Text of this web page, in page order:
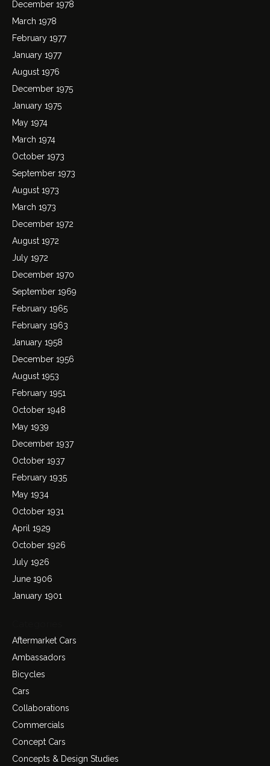
December 1978
March 1978
February 1977
January 1977
August 1976
December 1975
January 1975
May 1974
March 1974
October 1973
September 1973
August 1973
March 1973
December 1972
August 1972
July 1972
December 1970
September 1969
February 1965
February 1963
January 1958
December 1956
August 1953
February 1951
October 1948
May 1939
December 1937
October 1937
February 1935
May 1934
October 1931
April 1929
October 1926
July 1926
June 1906
January 1901
Aftermarket Cars
Ambassadors
Bicycles
Cars
Collaborations
Commercials
Concept Cars
Concepts & Design Studies